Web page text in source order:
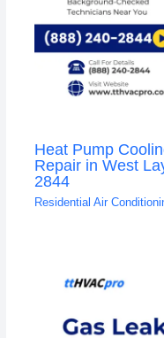
Heat Pump
Repair in West
2844
Residential Air